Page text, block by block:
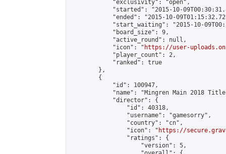
            "exclusivity": "open",
"started": "2015-10-
"ended": "2015-10-
"start_waiting": "2015-10-
            "board_size": 9,
            "active_round": null,
            "icon": "
https://user-
            "player_count": 2,
            "ranked": true
        },
        {
            "id": 100947,
"name": "Mingren Main 2018
            "director": {
                "id": 40318,
                "username": "gamesorry",
                "country": "cn",
                "icon": "
https://
                "ratings": {
                    "version": 5,